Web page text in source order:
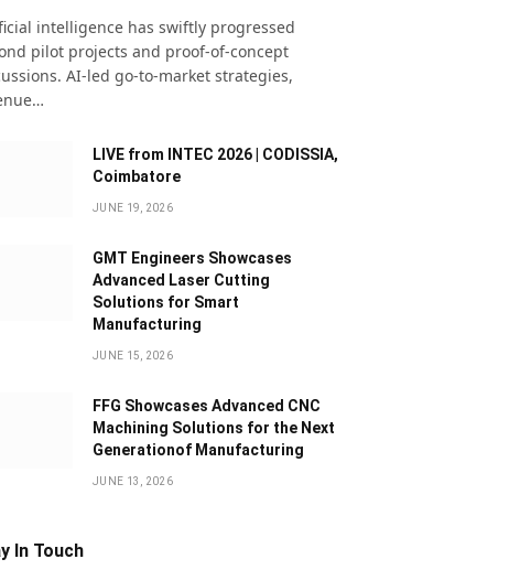
intelligence has swiftly progressed
pilot projects and proof-of-concept
AI-led go-to-market strategies,
LIVE from INTEC 2026 | CODISSIA,
Coimbatore
JUNE 19, 2026
GMT Engineers Showcases
Advanced Laser Cutting
Solutions for Smart
Manufacturing
JUNE 15, 2026
FFG Showcases Advanced CNC
Machining Solutions for the Next
Generationof Manufacturing
JUNE 13, 2026
In Touch